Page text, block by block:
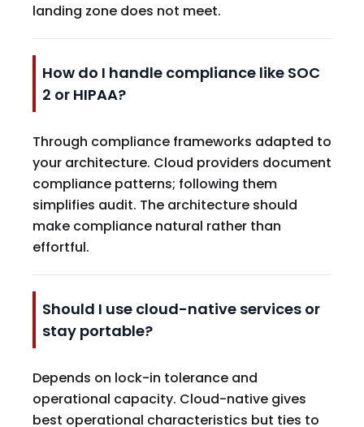
landing zone does not meet.
How do I handle compliance like SOC
2 or HIPAA?
Through compliance frameworks adapted to
your architecture. Cloud providers document
compliance patterns; following them
simplifies audit. The architecture should
make compliance natural rather than
effortful.
Should I use cloud-native services or
stay portable?
Depends on lock-in tolerance and
operational capacity. Cloud-native gives
best operational characteristics but ties to